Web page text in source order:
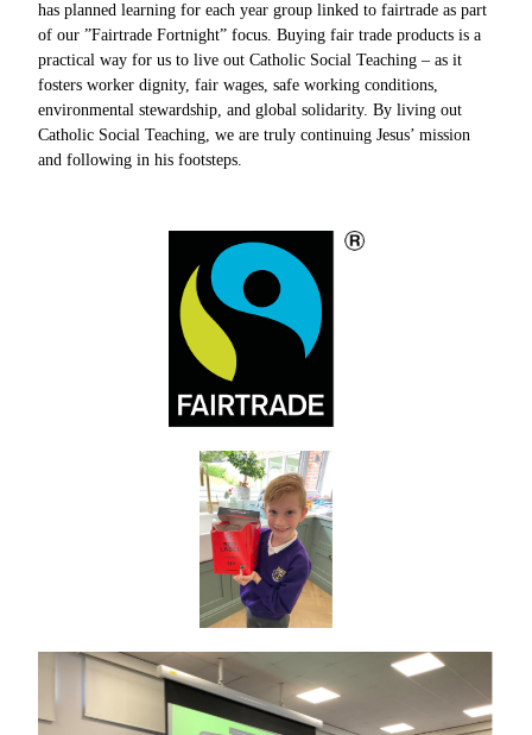
has planned learning for each year group linked to fairtrade as part
of our ”Fairtrade Fortnight” focus. Buying fair trade products is a
practical way for us to live out Catholic Social Teaching – as it
fosters worker dignity, fair wages, safe working conditions,
environmental stewardship, and global solidarity. By living out
Catholic Social Teaching, we are truly continuing Jesus’ mission
and following in his footsteps.